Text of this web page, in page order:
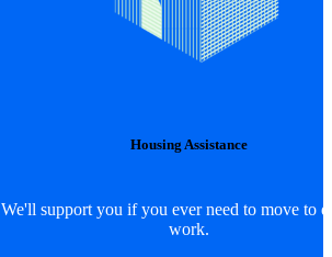
Housing Assistance
We'll support you if you ever need to move to
work.